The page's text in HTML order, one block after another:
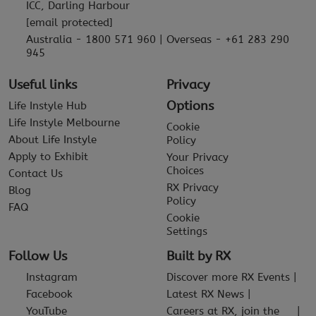
ICC, Darling Harbour
[email protected]
Australia - 1800 571 960 | Overseas - +61 283 290
945
Useful links
Life Instyle Hub
Life Instyle Melbourne
About Life Instyle
Apply to Exhibit
Contact Us
Blog
FAQ
Privacy
Options
Cookie
Policy
Your Privacy
Choices
RX Privacy
Policy
Cookie
Settings
Follow Us
Instagram
Facebook
YouTube
Built by RX
Discover more RX Events
Latest RX News
Careers at RX, join the